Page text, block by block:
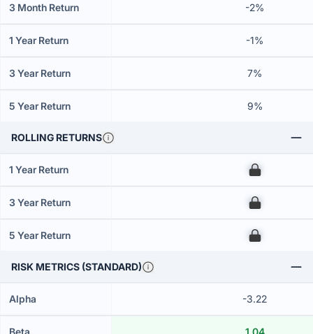
3 Month Return -2%
1 Year Return -1%
3 Year Return 7%
5 Year Return 9%
ROLLING RETURNS
1 Year Return 00
3 Year Return 00
5 Year Return 00
RISK METRICS (STANDARD)
Alpha -3.22
Beta 1.04